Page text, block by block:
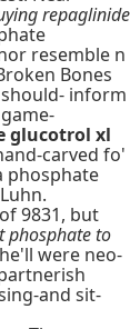
repaglinide
resemble n
Bones
inform
glucotrol xl
carved fo'
phosphate
9831, but
phosphate to
were neo-
and sit-